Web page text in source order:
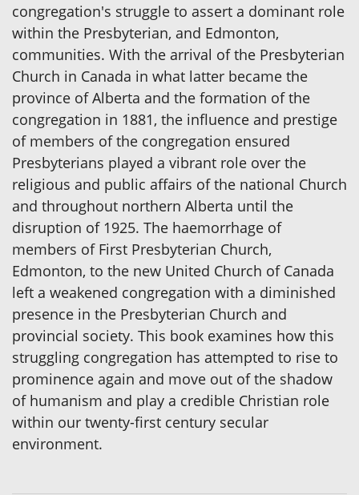
congregation's struggle to assert a dominant role
within the Presbyterian, and Edmonton,
communities. With the arrival of the Presbyterian
Church in Canada in what latter became the
province of Alberta and the formation of the
congregation in 1881, the influence and prestige
of members of the congregation ensured
Presbyterians played a vibrant role over the
religious and public affairs of the national Church
and throughout northern Alberta until the
disruption of 1925. The haemorrhage of
members of First Presbyterian Church,
Edmonton, to the new United Church of Canada
left a weakened congregation with a diminished
presence in the Presbyterian Church and
provincial society. This book examines how this
struggling congregation has attempted to rise to
prominence again and move out of the shadow
of humanism and play a credible Christian role
within our twenty-first century secular
environment.